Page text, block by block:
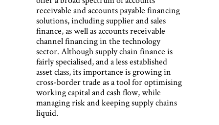
receivable and accounts payable financing
solutions, including supplier and sales
finance, as well as accounts receivable
channel financing in the technology
sector. Although supply chain finance is
fairly specialised, and a less established
asset class, its importance is growing in
cross-border trade as a tool for optimising
working capital and cash flow, while
managing risk and keeping supply chains
liquid.